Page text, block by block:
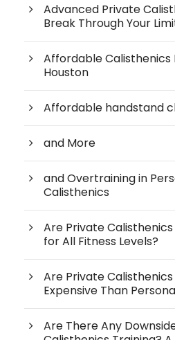
Advanced Private
Break Through Your
Affordable Calisthenics
Houston
Affordable handstand
and More
and Overtraining in
Calisthenics
Are Private
for All Fitness Levels?
Are Private Calisthenics
Expensive Than
Are There Any